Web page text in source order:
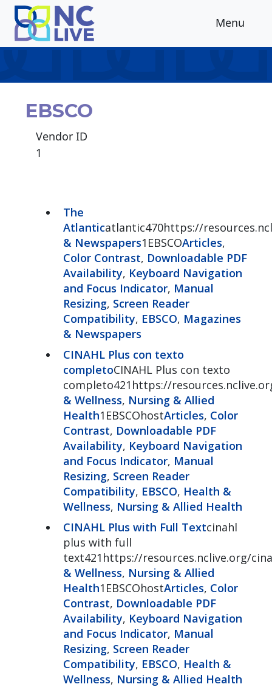
Skip to main content
Menu
EBSCO
Vendor ID
1
The
Atlanticatlantic470https://
& Newspapers1EBSCOArticles,
Color Contrast, Downloadable PDF
Availability, Keyboard Navigation
and Focus Indicator, Manual
Resizing, Screen Reader
Compatibility, EBSCO, Magazines
& Newspapers
CINAHL Plus con texto
completoCINAHL Plus con texto
completo421https://
& Wellness, Nursing & Allied
Health1EBSCOhostArticles, Color
Contrast, Downloadable PDF
Availability, Keyboard Navigation
and Focus Indicator, Manual
Resizing, Screen Reader
Compatibility, EBSCO, Health &
Wellness, Nursing & Allied Health
CINAHL Plus with Full Textcinahl
plus with full
text421https://resources.nclive.org/
& Wellness, Nursing & Allied
Health1EBSCOhostArticles, Color
Contrast, Downloadable PDF
Availability, Keyboard Navigation
and Focus Indicator, Manual
Resizing, Screen Reader
Compatibility, EBSCO, Health &
Wellness, Nursing & Allied Health